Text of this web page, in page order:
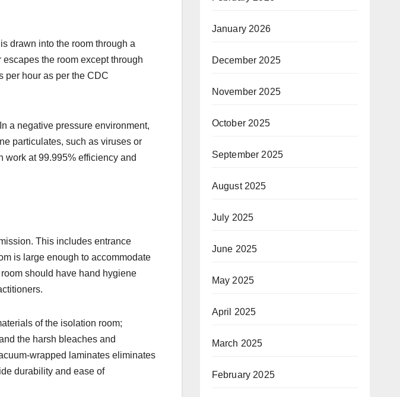
drawn into the room through a
the room except through
per hour as per the CDC
a negative pressure environment,
particulates, such as viruses or
work at 99.995% efficiency and
This includes entrance
is large enough to accommodate
should have hand hygiene
of the isolation room;
the harsh bleaches and
wrapped laminates eliminates
durability and ease of
January 2026
December 2025
November 2025
October 2025
September 2025
August 2025
July 2025
June 2025
May 2025
April 2025
March 2025
February 2025